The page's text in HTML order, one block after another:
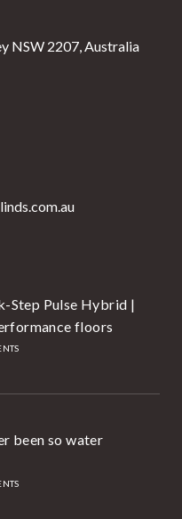
NSW 2207, Australia
Opens
Step Pulse Hybrid |
floors
been so water